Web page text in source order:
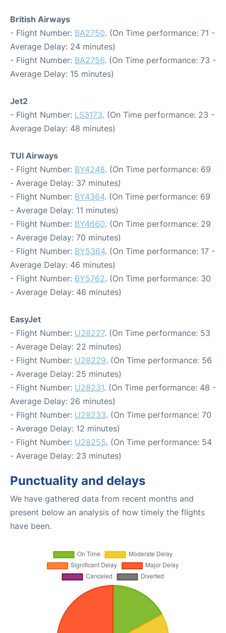
British Airways
- Flight Number: BA2750. (On Time performance: 71 -
Average Delay: 24 minutes)
- Flight Number: BA2756. (On Time performance: 73 -
Average Delay: 15 minutes)
Jet2
- Flight Number: LS3173. (On Time performance: 23 -
Average Delay: 48 minutes)
TUI Airways
- Flight Number: BY4248. (On Time performance: 69
- Average Delay: 37 minutes)
- Flight Number: BY4364. (On Time performance: 69
- Average Delay: 11 minutes)
- Flight Number: BY4660. (On Time performance: 29
- Average Delay: 70 minutes)
- Flight Number: BY5364. (On Time performance: 17 -
Average Delay: 46 minutes)
- Flight Number: BY5762. (On Time performance: 30
- Average Delay: 46 minutes)
EasyJet
- Flight Number: U28227. (On Time performance: 53
- Average Delay: 22 minutes)
- Flight Number: U28229. (On Time performance: 56
- Average Delay: 25 minutes)
- Flight Number: U28231. (On Time performance: 48 -
Average Delay: 26 minutes)
- Flight Number: U28233. (On Time performance: 70
- Average Delay: 12 minutes)
- Flight Number: U28255. (On Time performance: 54
- Average Delay: 23 minutes)
Punctuality and delays
We have gathered data from recent months and
present below an analysis of how timely the flights
have been.